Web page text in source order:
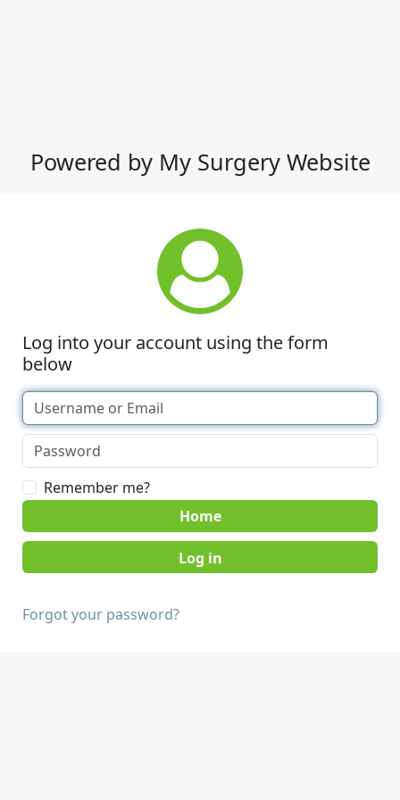
Powered by My Surgery Website
Log into your account using the form
below
Remember me?
Home
Forgot your password?